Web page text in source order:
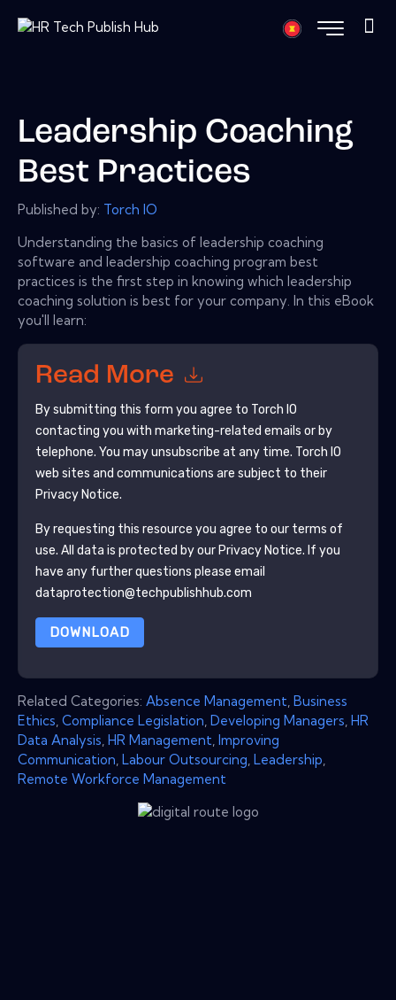
Leadership Coaching
Best Practices
Published by: Torch IO
Understanding the basics of leadership coaching
software and leadership coaching program best
practices is the first step in knowing which leadership
coaching solution is best for your company. In this eBook
you'll learn:
Read More
By submitting this form you agree to Torch IO
contacting you with marketing-related emails or by
telephone. You may unsubscribe at any time. Torch IO
web sites and communications are subject to their
Privacy Notice.
By requesting this resource you agree to our terms of
use. All data is protected by our Privacy Notice. If you
have any further questions please email
dataprotection@techpublishhub.com
DOWNLOAD
Related Categories: Absence Management Business
Ethics Compliance Legislation Developing Managers HR
Data Analysis HR Management Improving
Communication Labour Outsourcing Leadership
Remote Workforce Management